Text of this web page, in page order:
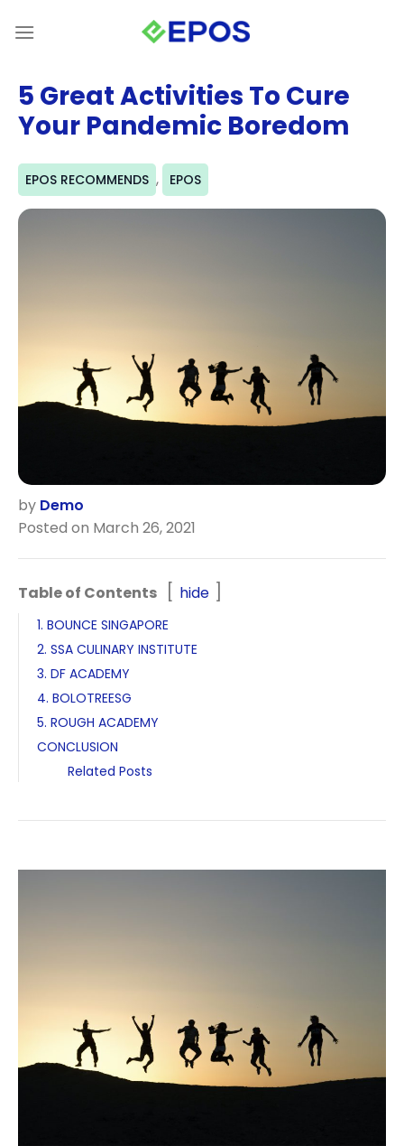
5 Great Activities To Cure
Your Pandemic Boredom
EPOS RECOMMENDS , EPOS
by Demo
Posted on March 26, 2021
Table of Contents hide
1. BOUNCE SINGAPORE
2. SSA CULINARY INSTITUTE
3. DF ACADEMY
4. BOLOTREESG
5. ROUGH ACADEMY
CONCLUSION
Related Posts